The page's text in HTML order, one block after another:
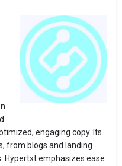
engaging copy. Its
from blogs and landing
Hypertxt emphasizes ease